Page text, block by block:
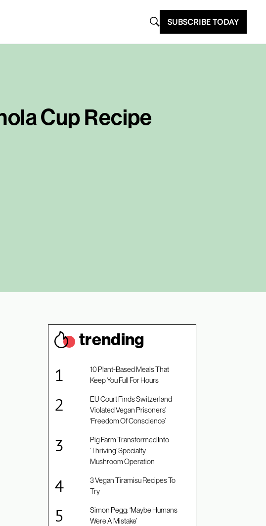
SUBSCRIBE TODAY
Cup Recipe
trending
10 Plant-Based Meals That
Keep You Full For Hours
EU Court Finds Switzerland
Violated Vegan Prisoners’
‘Freedom Of Conscience’
Pig Farm Transformed Into
‘Thriving’ Specialty
Mushroom Operation
3 Vegan Tiramisu Recipes To
Try
Simon Pegg: ‘Maybe Humans
Were A Mistake’